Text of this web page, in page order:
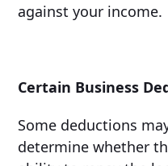
against your income.
Certain Business
Some deductions
determine whether